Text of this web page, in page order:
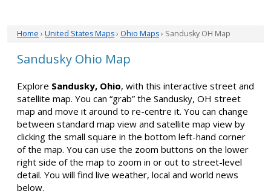
Home › United States Maps› Ohio Maps› Sandusky OH Map
Sandusky Ohio Map
Explore Sandusky, Ohio, with this interactive street and
satellite map. You can “grab” the Sandusky, OH street
map and move it around to re-centre it. You can change
between standard map view and satellite map view by
clicking the small square in the bottom left-hand corner
of the map. You can use the zoom buttons on the lower
right side of the map to zoom in or out to street-level
detail. You will find live weather, local and world news
below.